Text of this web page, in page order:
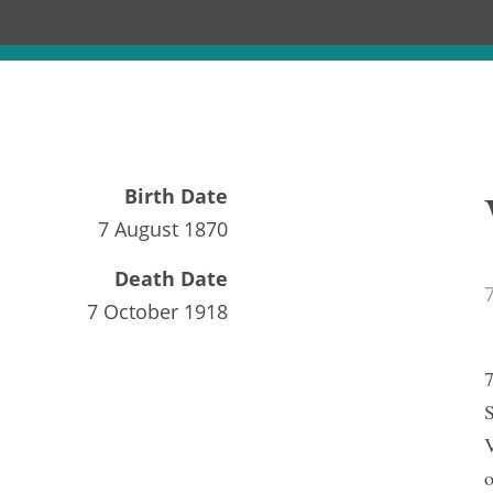
Birth Date
7 August 1870
Death Date
7 October 1918